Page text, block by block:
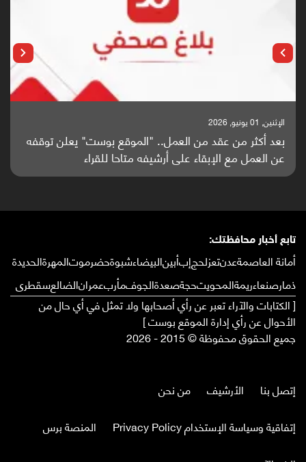
الإثنين, 25 مايو, 2026
باحثون من اليمن يدخلون سباق أبحاث ألزهايمر بدراسة
واعدة منشورة عالميا (ترجمة)
تابع أخبار محافظتك:
أمانة العاصمةعدنتعزلحجإبأبينالبيضاءشبوةحضرموتالمهرةالحديدة
ذمارصنعاءريمةالمحويتحجةصعدةالجوفمأربعمرانالضالعسقطرى
[ الكتابات والآراء تعبر عن رأي أصحابها ولا تمثل في أي حال من
الأحوال عن رأي إدارة الموقع بوست ]
جميع الحقوق محفوظة © 2015 - 2026
إتصل بنا الأرشيف
من نحن
إتفاقية وسياسة الإستخدام Privacy Policy
المنصة برس